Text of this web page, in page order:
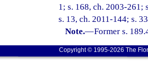
1; s. 168, ch. 2003-261;
s. 13, ch. 2011-144; s.
Note.—Former s.
Copyright © 1995-2026 The